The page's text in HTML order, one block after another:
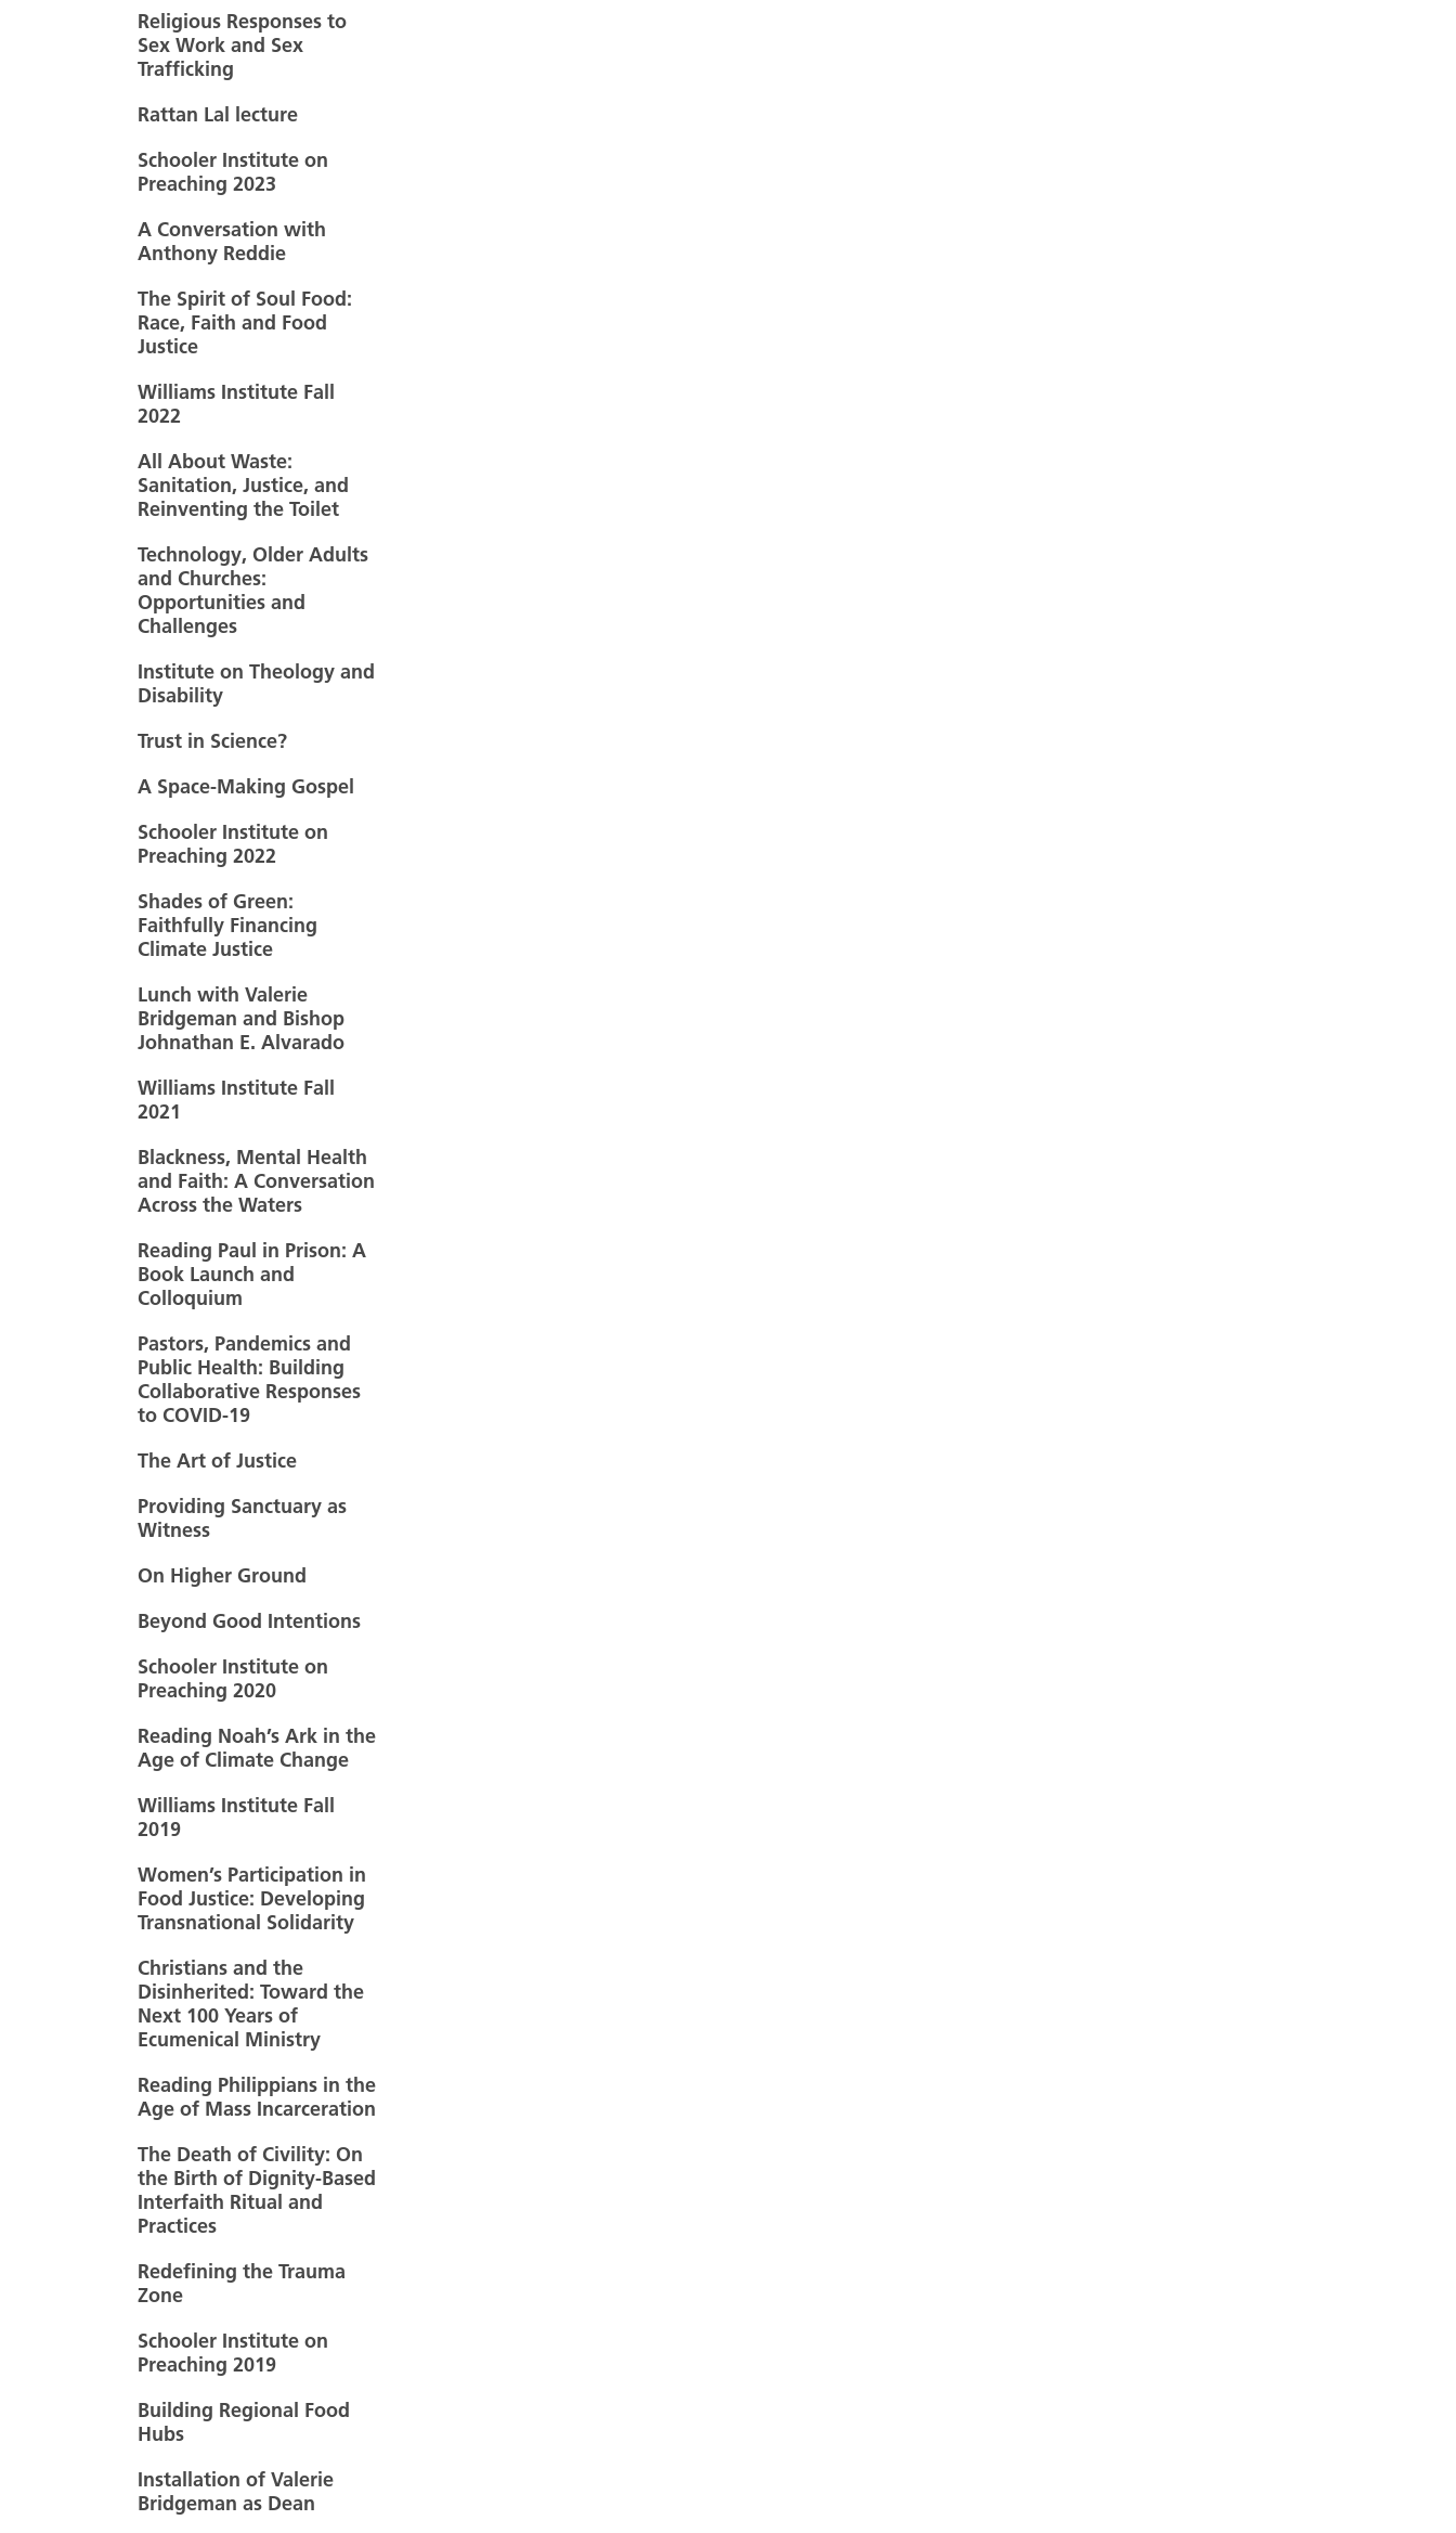
Religious Responses to
Sex Work and Sex
Trafficking
Rattan Lal lecture
Schooler Institute on
Preaching 2023
A Conversation with
Anthony Reddie
The Spirit of Soul Food:
Race, Faith and Food
Justice
Williams Institute Fall
2022
All About Waste:
Sanitation, Justice, and
Reinventing the Toilet
Technology, Older Adults
and Churches:
Opportunities and
Challenges
Institute on Theology and
Disability
Trust in Science?
A Space-Making Gospel
Schooler Institute on
Preaching 2022
Shades of Green:
Faithfully Financing
Climate Justice
Lunch with Valerie
Bridgeman and Bishop
Johnathan E. Alvarado
Williams Institute Fall
2021
Blackness, Mental Health
and Faith: A Conversation
Across the Waters
Reading Paul in Prison: A
Book Launch and
Colloquium
Pastors, Pandemics and
Public Health: Building
Collaborative Responses
to COVID-19
The Art of Justice
Providing Sanctuary as
Witness
On Higher Ground
Beyond Good Intentions
Schooler Institute on
Preaching 2020
Reading Noah’s Ark in the
Age of Climate Change
Williams Institute Fall
2019
Women’s Participation in
Food Justice: Developing
Transnational Solidarity
Christians and the
Disinherited: Toward the
Next 100 Years of
Ecumenical Ministry
Reading Philippians in the
Age of Mass Incarceration
The Death of Civility: On
the Birth of Dignity-Based
Interfaith Ritual and
Practices
Redefining the Trauma
Zone
Schooler Institute on
Preaching 2019
Building Regional Food
Hubs
Installation of Valerie
Bridgeman as Dean